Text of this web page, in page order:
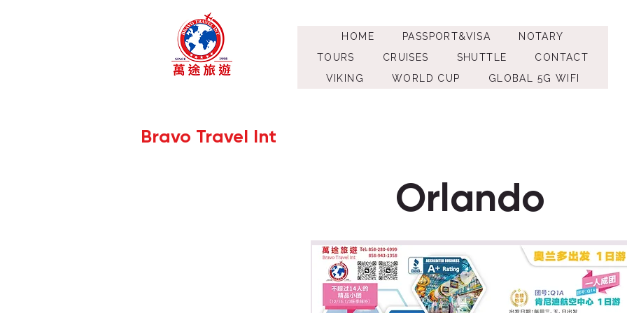
HOME PASSPORT&VISA
NOTARY
TOURS
CRUISES SHUTTLE
CONTACT
VIKING
WORLD CUP GLOBAL 5G WIFI
Bravo Travel Int
Orlando